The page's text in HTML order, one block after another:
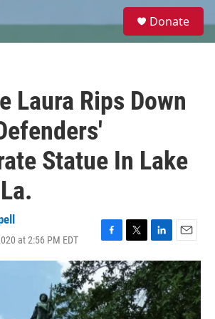
e
Donate
Laura Rips Down
Statue In Lake
at 2:56 PM EDT
F
a
c
e
b
o
T
w
i
t
t
e
L
i
n
k
e
d
E
m
a
i
l